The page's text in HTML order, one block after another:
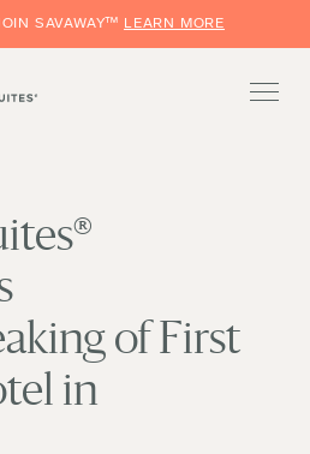
SAVAWAY™ LEARN MORE
of First
in